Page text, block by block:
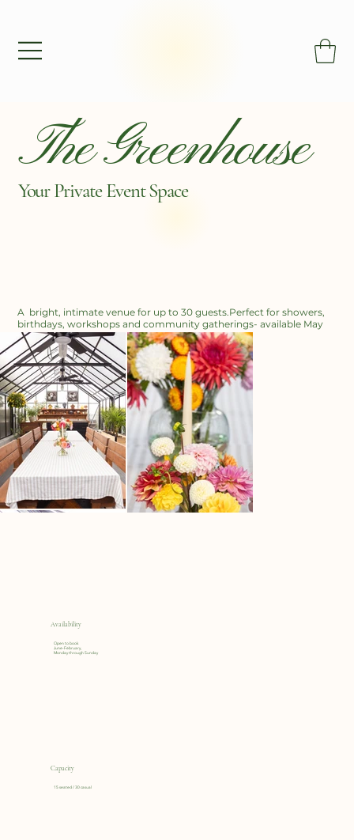
The Greenhouse
Your Private Event Space
A bright, intimate venue for up to 30 guests.Perfect for showers,
birthdays, workshops and community gatherings- available May
through December
Availability
Open to book
June-February,
Monday through Sunday
Capacity
15 seated / 30 casual